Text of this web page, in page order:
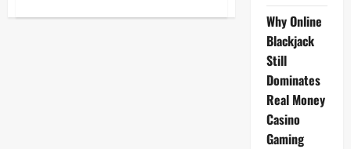
vs
Why Online
Blackjack
Still
Dominates
Real Money
Casino
Gaming